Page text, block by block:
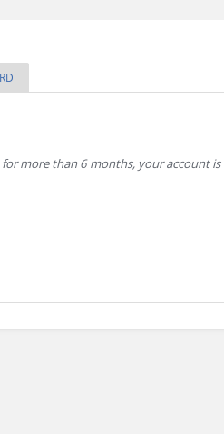
more than 6 months, your account